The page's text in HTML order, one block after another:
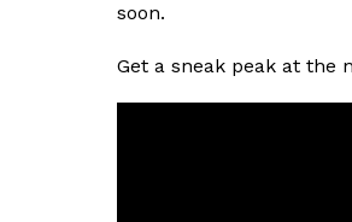
soon.
Get a sneak peak at the